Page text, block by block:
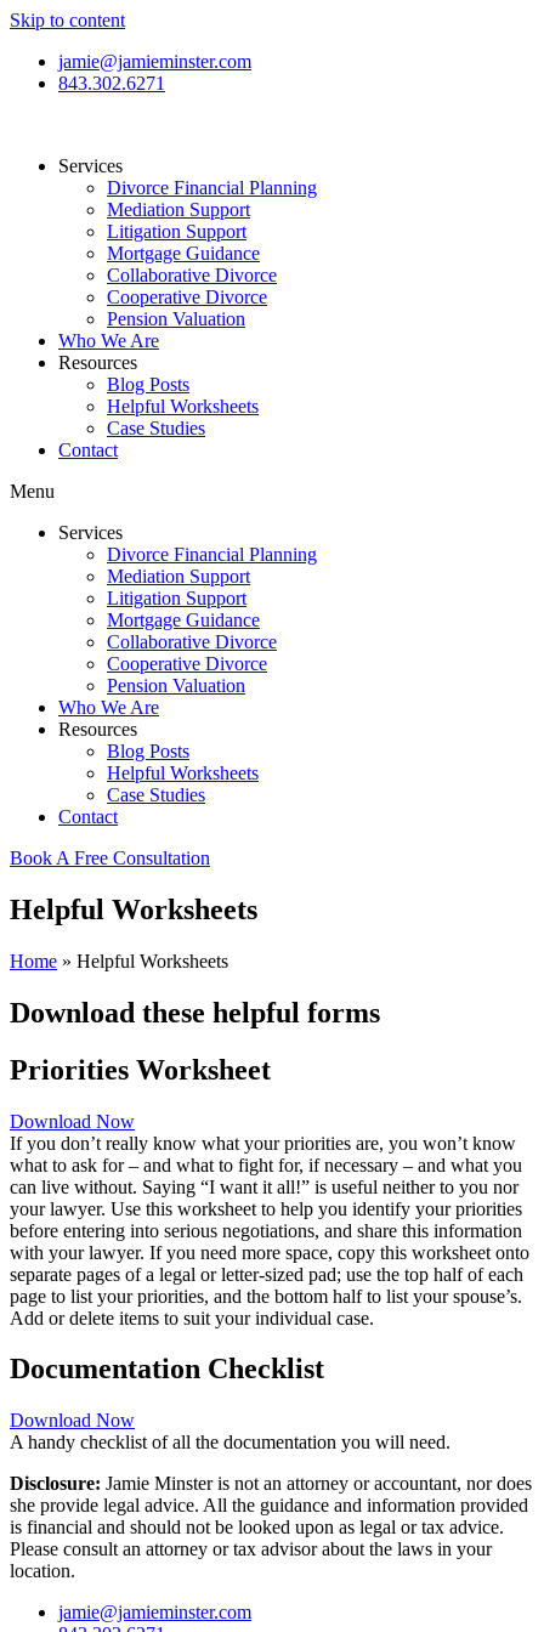
Skip to content
jamie@jamieminster.com
843.302.6271
Services
Divorce Financial Planning
Mediation Support
Litigation Support
Mortgage Guidance
Collaborative Divorce
Cooperative Divorce
Pension Valuation
Who We Are
Resources
Blog Posts
Helpful Worksheets
Case Studies
Contact
Menu
Services
Divorce Financial Planning
Mediation Support
Litigation Support
Mortgage Guidance
Collaborative Divorce
Cooperative Divorce
Pension Valuation
Who We Are
Resources
Blog Posts
Helpful Worksheets
Case Studies
Contact
Book A Free Consultation
Helpful Worksheets
Home » Helpful Worksheets
Download these helpful forms
Priorities Worksheet
Download Now
If you don’t really know what your priorities are, you won’t know
what to ask for – and what to fight for, if necessary – and what you
can live without. Saying “I want it all!” is useful neither to you nor
your lawyer. Use this worksheet to help you identify your priorities
before entering into serious negotiations, and share this information
with your lawyer. If you need more space, copy this worksheet onto
separate pages of a legal or letter-sized pad; use the top half of each
page to list your priorities, and the bottom half to list your spouse’s.
Add or delete items to suit your individual case.
Documentation Checklist
Download Now
A handy checklist of all the documentation you will need.
Disclosure: Jamie Minster is not an attorney or accountant, nor does
she provide legal advice. All the guidance and information provided
is financial and should not be looked upon as legal or tax advice.
Please consult an attorney or tax advisor about the laws in your
location.
jamie@jamieminster.com